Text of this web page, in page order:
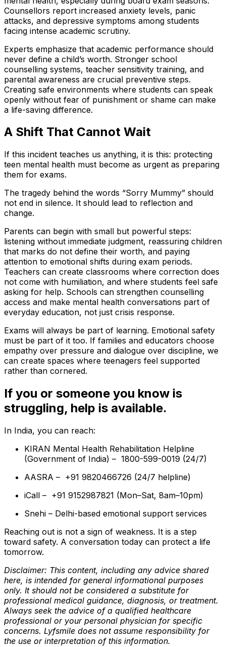
Counsellors report increased anxiety levels, panic
attacks, and depressive symptoms among students
facing intense academic scrutiny.
Experts emphasize that academic performance should
never define a child’s worth. Stronger school
counselling systems, teacher sensitivity training, and
parental awareness are crucial preventive steps.
Creating safe environments where students can speak
openly without fear of punishment or shame can make
a life-saving difference.
A Shift That Cannot Wait
If this incident teaches us anything, it is this: protecting
teen mental health must become as urgent as preparing
them for exams.
The tragedy behind the words “Sorry Mummy” should
not end in silence. It should lead to reflection and
change.
Parents can begin with small but powerful steps:
listening without immediate judgment, reassuring children
that marks do not define their worth, and paying
attention to emotional shifts during exam periods.
Teachers can create classrooms where correction does
not come with humiliation, and where students feel safe
asking for help. Schools can strengthen counselling
access and make mental health conversations part of
everyday education, not just crisis response.
Exams will always be part of learning. Emotional safety
must be part of it too. If families and educators choose
empathy over pressure and dialogue over discipline, we
can create spaces where teenagers feel supported
rather than cornered.
If you or someone you know is
struggling, help is available.
In India, you can reach:
KIRAN Mental Health Rehabilitation Helpline
(Government of India) – 1800-599-0019 (24/7)
AASRA – +91 9820466726 (24/7 helpline)
iCall – +91 9152987821 (Mon–Sat, 8am–10pm)
Snehi – Delhi-based emotional support services
Reaching out is not a sign of weakness. It is a step
toward safety. A conversation today can protect a life
tomorrow.
Disclaimer: This content, including any advice shared
here, is intended for general informational purposes
only. It should not be considered a substitute for
professional medical guidance, diagnosis, or treatment.
Always seek the advice of a qualified healthcare
professional or your personal physician for specific
concerns. Lyfsmile does not assume responsibility for
the use or interpretation of this information.